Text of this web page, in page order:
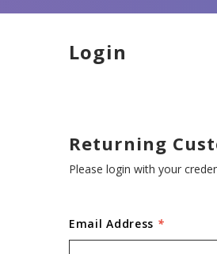
Login
Returning
Please login with your
Email Address *